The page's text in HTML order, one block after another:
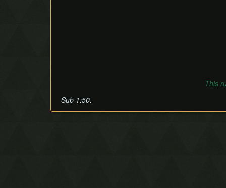
This
Sub 1:50.